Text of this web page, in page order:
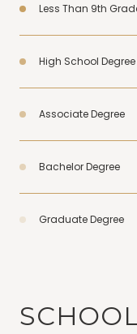
Less Than 9th
High School Degree
Associate Degree
Bachelor Degree
Graduate Degree